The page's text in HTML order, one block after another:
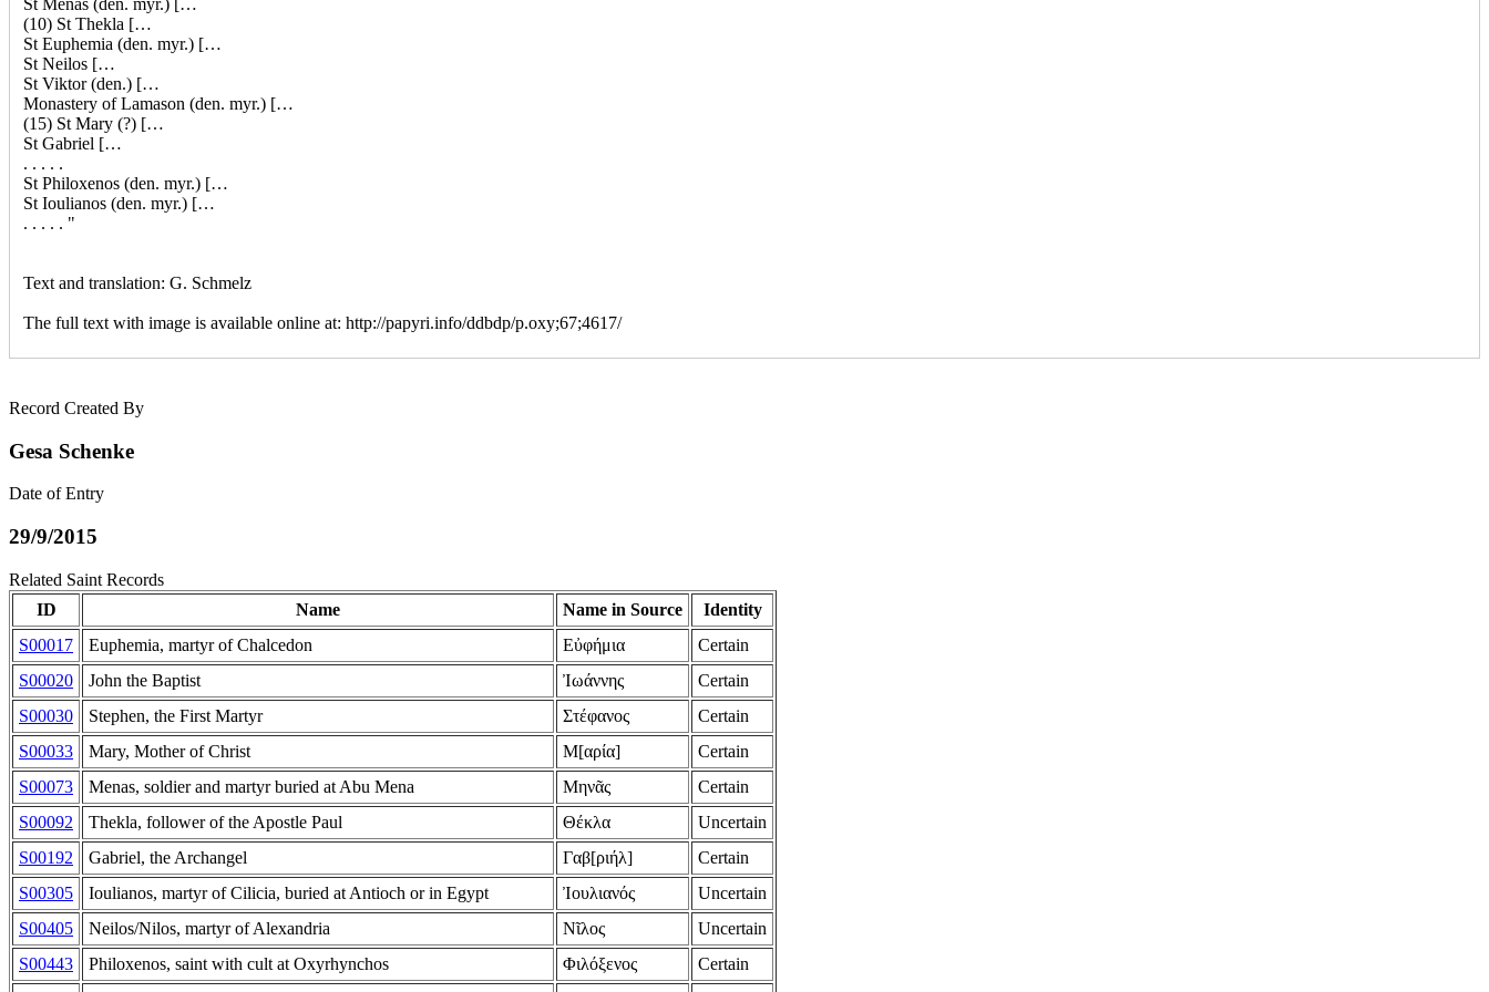
St Menas (den. myr.) […
(10) St Thekla […
St Euphemia (den. myr.) […
St Neilos […
St Viktor (den.) […
Monastery of Lamason (den. myr.) […
(15) St Mary (?) […
St Gabriel […
. . . . .
St Philoxenos (den. myr.) […
St Ioulianos (den. myr.) […
. . . . . "
Text and translation: G. Schmelz
The full text with image is available online at: http://papyri.info/ddbdp/p.oxy;67;4617/
Record Created By
Gesa Schenke
Date of Entry
29/9/2015
Related Saint Records
ID
Name Name in Source
Identity
S00017
Euphemia, martyr of Chalcedon Εὐφήμια
Certain
S00020
John the Baptist Ἰωάννης
Certain
S00030
Stephen, the First Martyr Στέφανος
Certain
S00033
Mary, Mother of Christ Μ[αρία]
Certain
S00073
Menas, soldier and martyr buried at Abu Mena Μηνᾶς
Certain
S00092
Thekla, follower of the Apostle Paul Θέκλα
Uncertain
S00192
Gabriel, the Archangel Γαβ[ριήλ]
Certain
S00305
Ioulianos, martyr of Cilicia, buried at Antioch or in Egypt Ἰουλιανός
Uncertain
S00405
Neilos/Nilos, martyr of Alexandria Νῖλος
Uncertain
S00443
Philoxenos, saint with cult at Oxyrhynchos Φιλόξενος
Certain